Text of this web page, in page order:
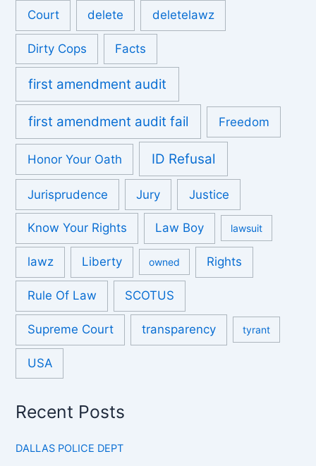
Court delete deletelawz
Dirty Cops Facts
first amendment audit
first amendment audit fail Freedom
Honor Your Oath ID Refusal
Jurisprudence Jury Justice
Know Your Rights Law Boy lawsuit
lawz Liberty owned Rights
Rule Of Law SCOTUS
Supreme Court transparency tyrant
USA
Recent Posts
DALLAS POLICE DEPT